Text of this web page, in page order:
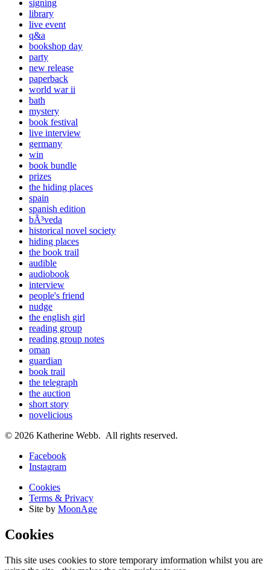
signing
library
live event
q&a
bookshop day
party
new release
paperback
world war ii
bath
mystery
book festival
live interview
germany
win
book bundle
prizes
the hiding places
spain
spanish edition
bÃ³veda
historical novel society
hiding places
the book trail
audible
audiobook
interview
people's friend
nudge
the english girl
reading group
reading group notes
oman
guardian
book trail
the telegraph
the auction
short story
novelicious
© 2026 Katherine Webb. All rights reserved.
Facebook
Instagram
Cookies
Terms & Privacy
Site by MoonAge
Cookies
This site uses cookies to store temporary imformation whilst you are